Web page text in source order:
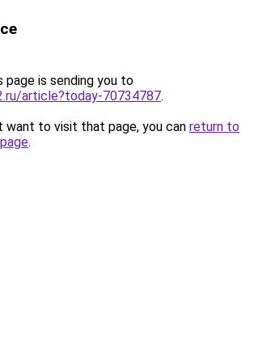
page is sending you to
article?today-70734787.
want to visit that page, you can return to
.